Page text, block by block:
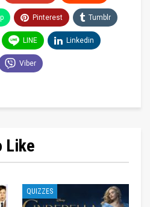
Pinterest Tumblr
LINE Linkedin
Viber
Like
QUIZZES